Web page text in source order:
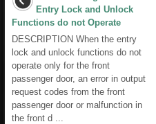
Entry Lock and Unlock
Functions do not Operate
DESCRIPTION When the entry
lock and unlock functions do not
operate only for the front
passenger door, an error in output
request codes from the front
passenger door or malfunction in
the front d ...